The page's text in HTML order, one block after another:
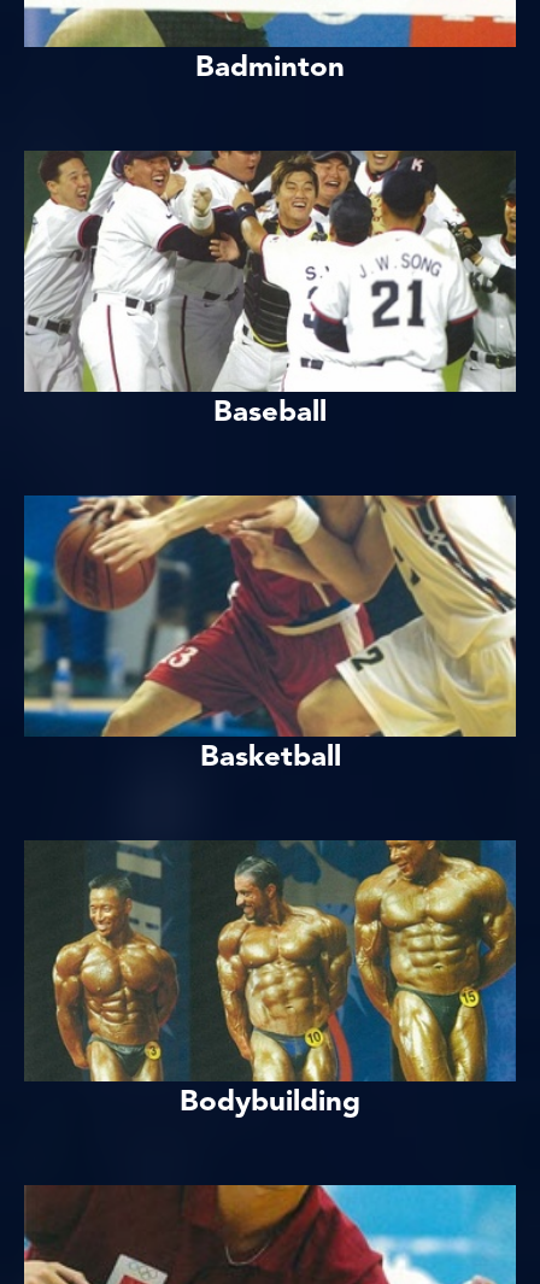
Badminton
Baseball
Basketball
Bodybuilding